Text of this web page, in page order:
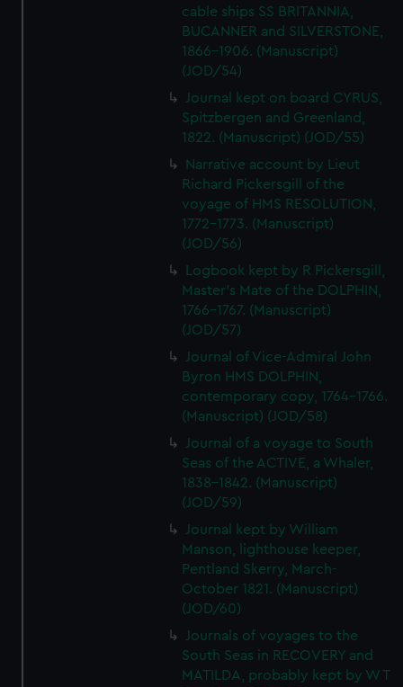
cable ships SS BRITANNIA,
BUCANNER and SILVERSTONE,
1866-1906. (Manuscript)
(JOD/54)
Journal kept on board CYRUS,
Spitzbergen and Greenland,
1822. (Manuscript) (JOD/55)
Narrative account by Lieut
Richard Pickersgill of the
voyage of HMS RESOLUTION,
1772-1773. (Manuscript)
(JOD/56)
Logbook kept by R Pickersgill,
Master's Mate of the DOLPHIN,
1766-1767. (Manuscript)
(JOD/57)
Journal of Vice-Admiral John
Byron HMS DOLPHIN,
contemporary copy, 1764-1766.
(Manuscript) (JOD/58)
Journal of a voyage to South
Seas of the ACTIVE, a Whaler,
1838-1842. (Manuscript)
(JOD/59)
Journal kept by William
Manson, lighthouse keeper,
Pentland Skerry, March-
October 1821. (Manuscript)
(JOD/60)
Journals of voyages to the
South Seas in RECOVERY and
MATILDA, probably kept by W T